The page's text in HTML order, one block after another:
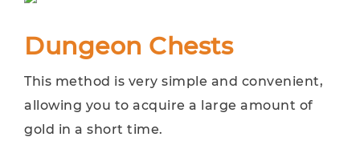
Dungeon Chests
This method is very simple and convenient,
allowing you to acquire a large amount of
gold in a short time.